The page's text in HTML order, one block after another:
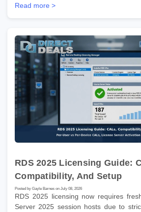
Read more >
RDS 2025 Licensing Guide:
Compatibility, And Setup
Posted by Gayle Barnes on July 08, 2026
RDS 2025 licensing now requires
Server 2025 session hosts due to